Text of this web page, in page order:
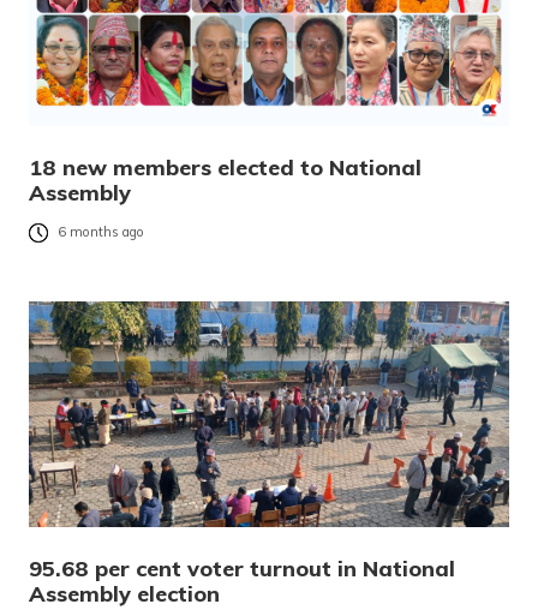
18 new members elected to National
Assembly
6 months ago
95.68 per cent voter turnout in National
Assembly election